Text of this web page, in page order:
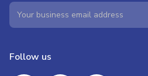
Follow us